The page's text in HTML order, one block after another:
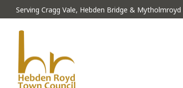
Skip to content
Serving Cragg Vale, Hebden Bridge & Mytholmroyd